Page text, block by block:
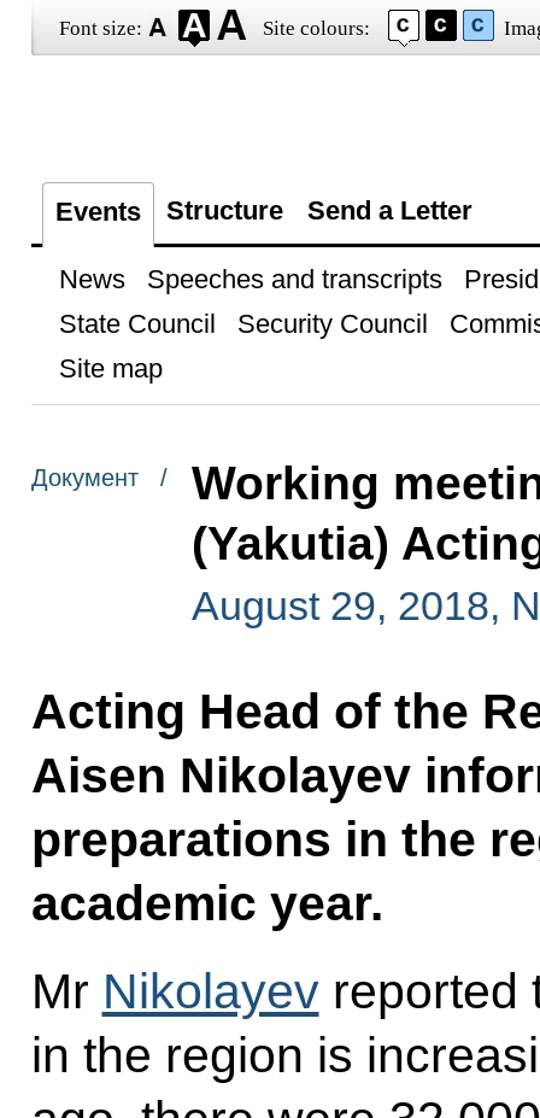
Font size: Site colours:
Events Structure Send a Letter
News Speeches and transcripts
State Council
Security Council
Site map
Документ /
Working
(Yakutia)
August 29, 2018,
Acting Head of the
Aisen Nikolayev
preparations in the
academic year.
Mr Nikolayevreported
in the region is